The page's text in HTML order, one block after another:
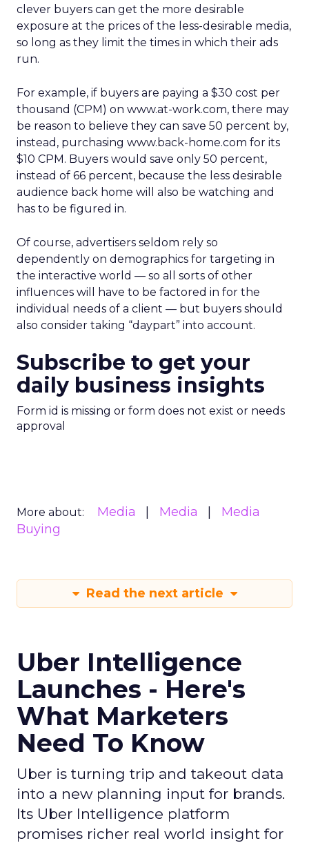
clever buyers can get the more desirable
exposure at the prices of the less-desirable media,
so long as they limit the times in which their ads
run.
For example, if buyers are paying a $30 cost per
thousand (CPM) on www.at-work.com, there may
be reason to believe they can save 50 percent by,
instead, purchasing www.back-home.com for its
$10 CPM. Buyers would save only 50 percent,
instead of 66 percent, because the less desirable
audience back home will also be watching and
has to be figured in.
Of course, advertisers seldom rely so
dependently on demographics for targeting in
the interactive world — so all sorts of other
influences will have to be factored in for the
individual needs of a client — but buyers should
also consider taking “daypart” into account.
Subscribe to get your
daily business insights
Form id is missing or form does not exist or needs
approval
More about: Media Media
Media
Buying
Read the next article
Uber Intelligence
Launches - Here's
What Marketers
Need To Know
Uber is turning trip and takeout data
into a new planning input for brands.
Its Uber Intelligence platform
promises richer real world insight for